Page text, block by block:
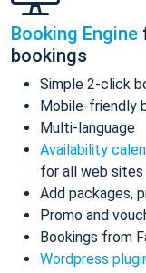
Booking Engine
bookings
Simple 2-click
Mobile-friendly
Multi-language
Availability
for all web sites
Add packages,
Promo and
Bookings from
Wordpress